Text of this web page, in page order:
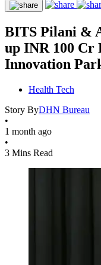
BITS Pilani &
up INR 100 Cr
Innovation
Health Tech
Story ByDHN Bureau
•
1 month ago
•
3 Mins Read